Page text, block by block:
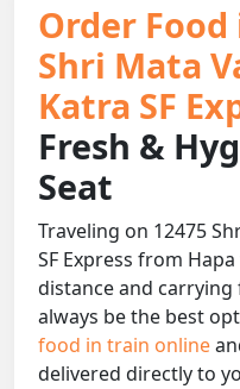
Order Food
Shri Mata
Katra SF
Fresh &
Seat
Traveling on 12475
SF Express from
distance and
always be the best
food in train online
delivered directly to